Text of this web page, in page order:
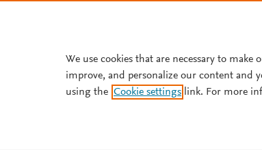
JOURNAL ARTICLE OPEN
Effects of
We use cookies that are necessary to make
improve, and personalize our content and
using the Cookie settings link. For more